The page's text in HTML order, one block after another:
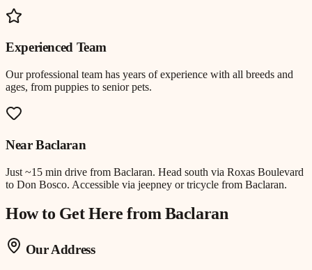
Experienced Team
Our professional team has years of experience with all breeds and
ages, from puppies to senior pets.
NearBaclaran
Just ~15 min drive from Baclaran. Head south via Roxas Boulevard
to Don Bosco. Accessible via jeepney or tricycle from Baclaran.
How to Get Here fromBaclaran
Our Address